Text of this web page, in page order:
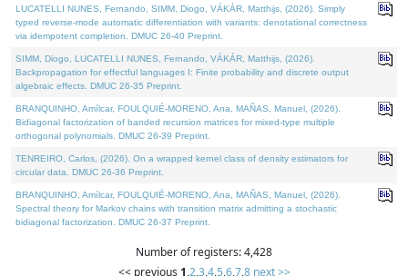
LUCATELLI NUNES, Fernando, SIMM, Diogo, VÁKÁR, Matthijs, (2026). Simply
typed reverse-mode automatic differentiation with variants: denotational correctness
via idempotent completion. DMUC 26-40 Preprint.
SIMM, Diogo, LUCATELLI NUNES, Fernando, VÁKÁR, Matthijs, (2026).
Backpropagation for effectful languages I: Finite probability and discrete output
algebraic effects. DMUC 26-35 Preprint.
BRANQUINHO, Amílcar, FOULQUIÉ-MORENO, Ana, MAÑAS, Manuel, (2026).
Bidiagonal factorization of banded recursion matrices for mixed-type multiple
orthogonal polynomials. DMUC 26-39 Preprint.
TENREIRO, Carlos, (2026). On a wrapped kernel class of density estimators for
circular data. DMUC 26-36 Preprint.
BRANQUINHO, Amílcar, FOULQUIÉ-MORENO, Ana, MAÑAS, Manuel, (2026).
Spectral theory for Markov chains with transition matrix admitting a stochastic
bidiagonal factorization. DMUC 26-37 Preprint.
Number of registers: 4,428
<< previous 1,2,3,4,5,6,7,8 next >>